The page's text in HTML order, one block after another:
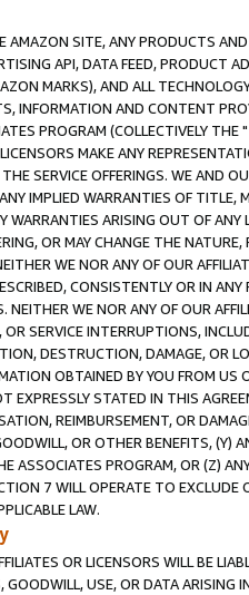
AMAZON SITE, ANY PRODUCTS
API, DATA FEED, PRODUCT
MARKS), AND ALL
INFORMATION AND CONTENT
PROGRAM (COLLECTIVELY THE "
MAKE ANY
SERVICE OFFERINGS. WE AND
IMPLIED WARRANTIES OF
ARISING OUT OF ANY
OR MAY CHANGE THE
WE NOR ANY OF OUR
CONSISTENTLY OR IN
NEITHER WE NOR ANY OF OUR
SERVICE INTERRUPTIONS,
DESTRUCTION, DAMAGE, OR
OBTAINED BY YOU FROM
EXPRESSLY STATED IN THIS
REIMBURSEMENT, OR
OR OTHER BENEFITS,
ASSOCIATES PROGRAM, OR (Z)
7 WILL OPERATE TO
LAW.
OR LICENSORS WILL BE
GOODWILL, USE, OR DATA ARISING